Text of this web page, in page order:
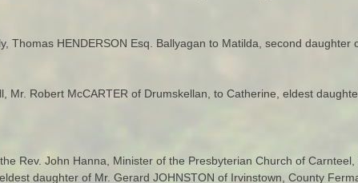
Thomas HENDERSON Esq. Ballyagan to Matilda, second daughter
Mr. Robert McCARTER of Drumskellan, to Catherine, eldest
Rev. John Hanna, Minister of the Presbyterian Church of
daughter of Mr. Gerard JOHNSTON of Irvinstown, County